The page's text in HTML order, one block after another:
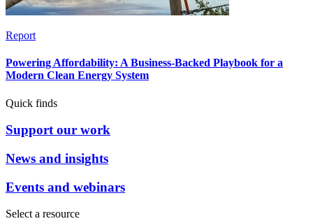
Report
Powering Affordability: A Business-Backed Playbook for a
Modern Clean Energy System
Quick finds
Support our work
News and insights
Events and webinars
Select a resource